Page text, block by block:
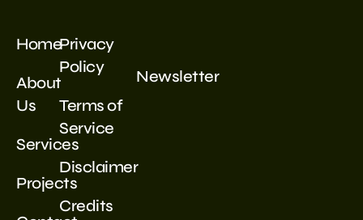
Home
About
Us
Services
Projects
Privacy
Policy
Terms of
Service
Disclaimer
Credits
Newsletter